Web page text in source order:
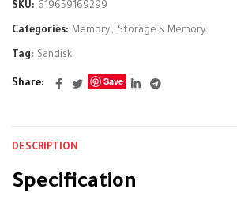
SKU: 619659169299
Categories: Memory , Storage & Memory
Tag: Sandisk
Share Save
DESCRIPTION
Specification